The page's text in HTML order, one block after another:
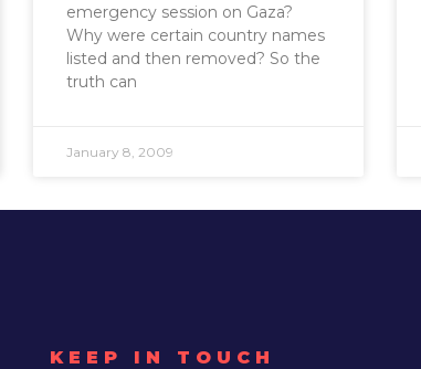
emergency session on Gaza?
Why were certain country names
listed and then removed? So the
truth can
January 8, 2009
KEEP IN TOUCH